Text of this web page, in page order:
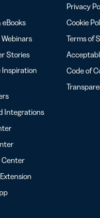
eBooks
Stories
Inspiration
Integrations
Privacy
Cookie
Terms of
Code of